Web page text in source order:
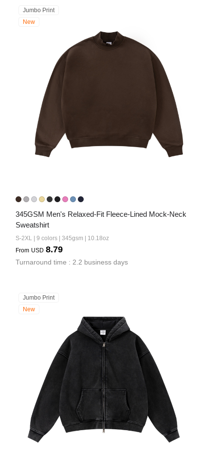
Jumbo Print
New
345GSM Men's Relaxed-Fit Fleece-Lined Mock-Neck
Sweatshirt
S-2XL | 9 colors | 345gsm | 10.18oz
From USD 8.79
Turnaround time : 2.2 business days
Jumbo Print
New